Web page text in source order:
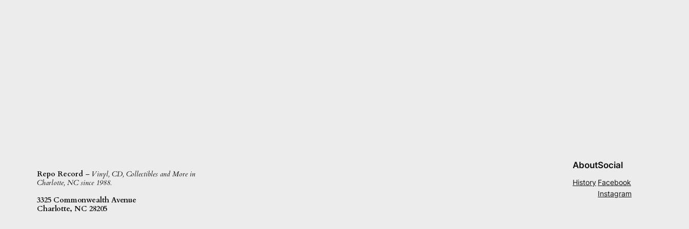
Repo Record – Vinyl, CD, Collectibles and More in
Charlotte, NC since 1988.
3325 Commonwealth Avenue
Charlotte, NC 28205
About
History
Social
Facebook
Instagram